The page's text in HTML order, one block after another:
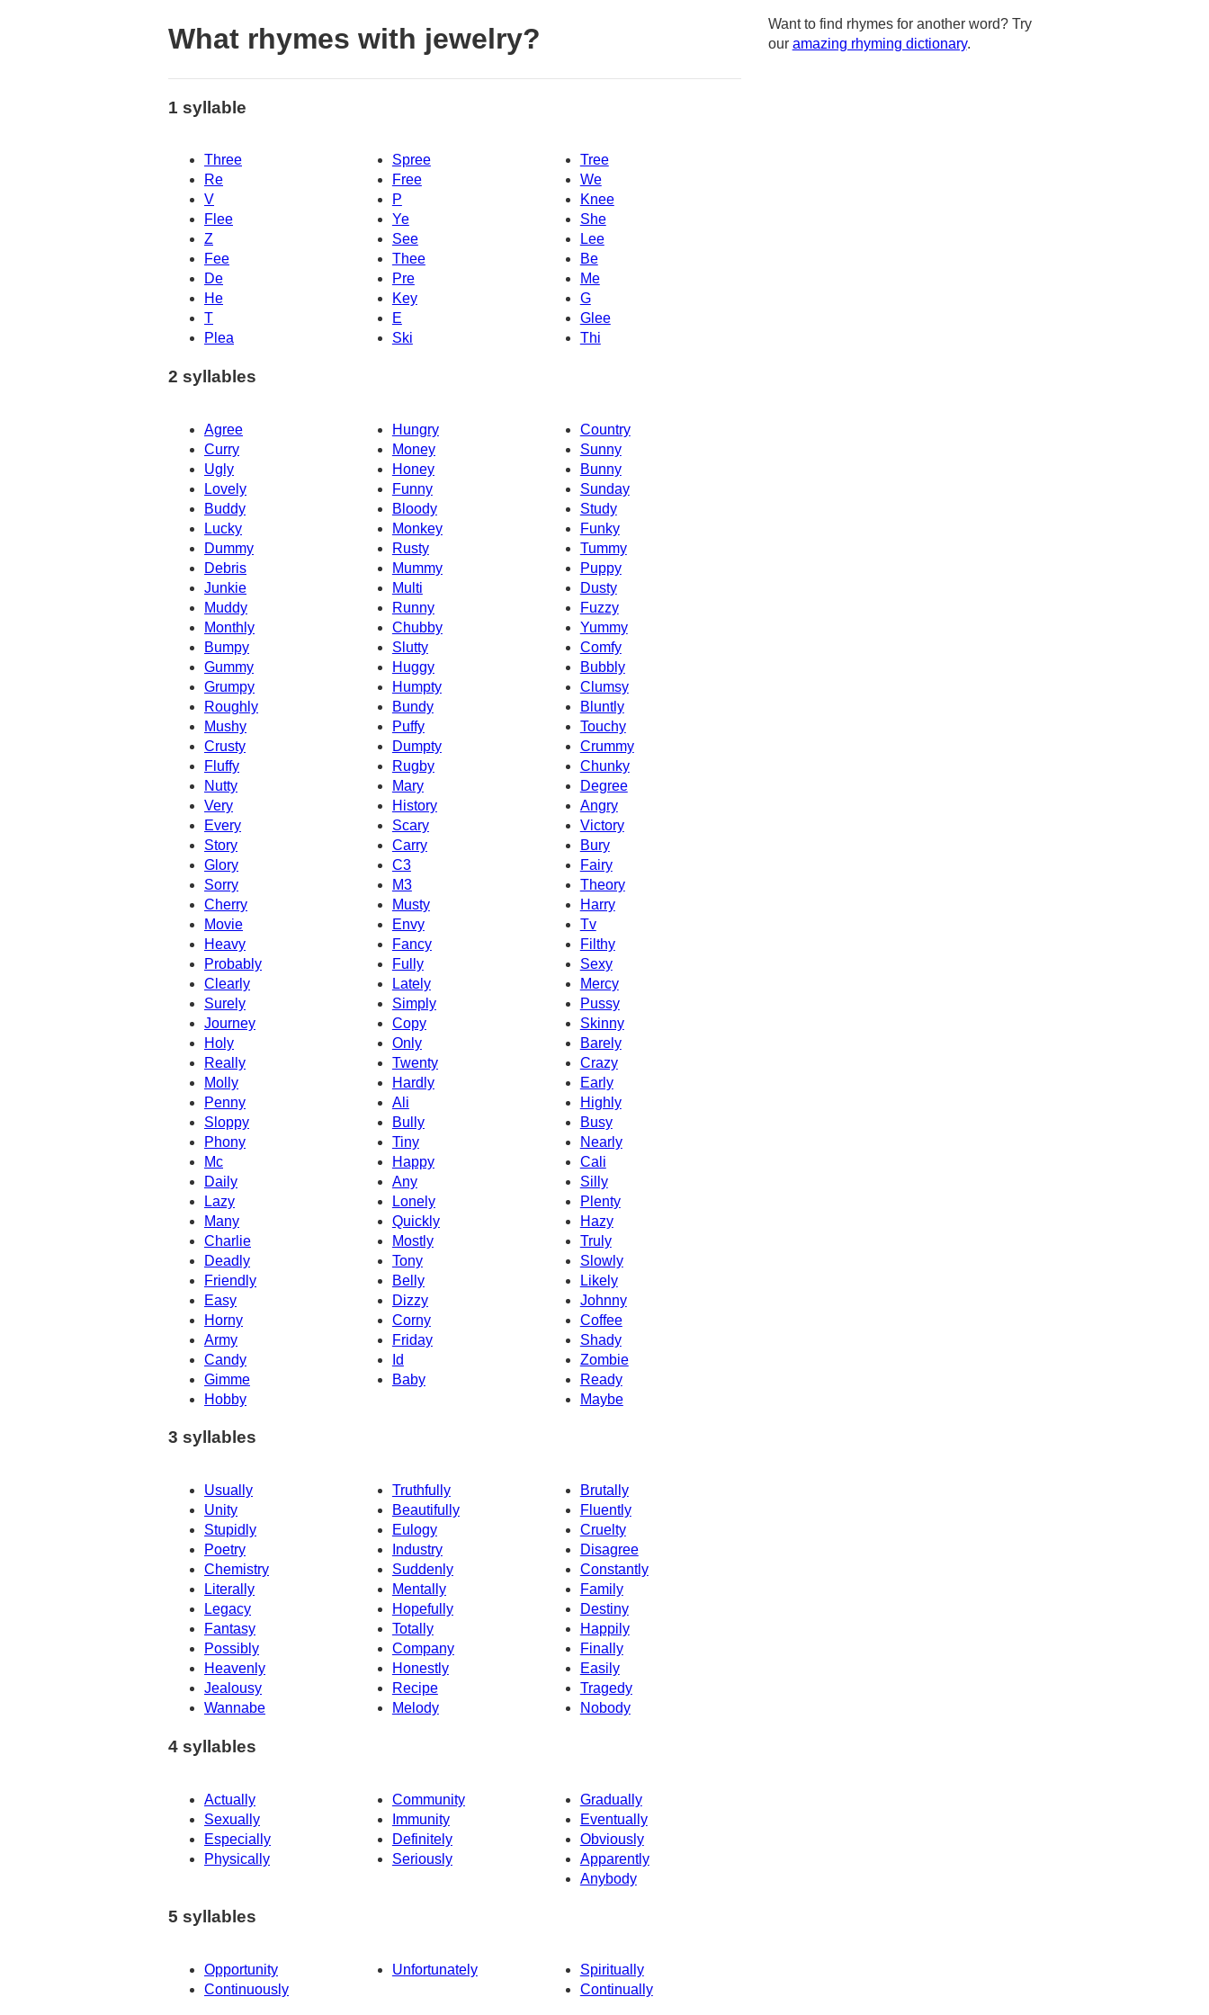
What rhymes with jewelry?
1 syllable
Three Spree
Tree
Re
Free
We
V
P
Knee
Flee
Ye
She
Z
See
Lee
Fee
Thee
Be
De
Me
Pre
He
Key
G
T
E
Glee
Plea
Ski Thi
2 syllables
Agree Hungry
Country
Curry
Money
Sunny
Ugly
Honey
Bunny
Lovely
Funny
Sunday
Buddy
Bloody
Study
Lucky
Monkey
Funky
Dummy
Tummy
Rusty
Debris
Mummy
Puppy
Junkie
Multi
Dusty
Muddy
Runny
Fuzzy
Monthly
Chubby
Yummy
Bumpy
Slutty
Comfy
Gummy
Huggy
Bubbly
Clumsy
Grumpy
Humpty
Roughly
Bundy
Bluntly
Mushy
Puffy
Touchy
Crusty
Dumpty
Crummy
Fluffy
Rugby
Chunky
Nutty
Mary
Degree
Very
History
Angry
Every
Scary
Victory
Story
Carry
Bury
Glory
C3
Fairy
Sorry
M3
Theory
Cherry
Musty
Harry
Movie
Envy
Tv
Heavy
Filthy
Fancy
Probably
Fully
Sexy
Clearly
Lately
Mercy
Surely
Simply
Pussy
Journey
Copy
Skinny
Holy
Only
Barely
Really
Twenty
Crazy
Early
Molly
Hardly
Penny
Ali
Highly
Sloppy
Bully
Busy
Phony
Tiny
Nearly
Mc
Happy
Cali
Daily
Any
Silly
Lazy
Lonely
Plenty
Many
Quickly
Hazy
Charlie
Mostly
Truly
Deadly
Tony
Slowly
Friendly
Belly
Likely
Easy
Dizzy
Johnny
Horny
Corny
Coffee
Army
Shady
Friday
Candy
Id
Zombie
Gimme
Baby
Ready
Hobby
Maybe
3 syllables
Usually Truthfully
Brutally
Unity
Beautifully
Fluently
Stupidly
Eulogy
Cruelty
Poetry
Industry
Disagree
Chemistry
Suddenly
Constantly
Literally
Mentally
Family
Legacy
Destiny
Hopefully
Fantasy
Totally
Happily
Possibly
Company
Finally
Heavenly
Honestly
Easily
Jealousy
Recipe
Tragedy
Wannabe
Melody Nobody
4 syllables
Actually Community
Gradually
Sexually
Immunity
Eventually
Especially
Definitely
Obviously
Physically
Seriously
Apparently
Anybody
5 syllables
Opportunity Unfortunately
Spiritually
Continuously
Continually
Want to find rhymes for another word? Try
our amazing rhyming dictionary.